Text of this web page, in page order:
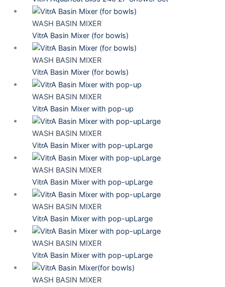
WASH BASIN MIXER
VitrA Basin Mixer (for bowls)
WASH BASIN MIXER
VitrA Basin Mixer (for bowls)
WASH BASIN MIXER
VitrA Basin Mixer with pop-up
WASH BASIN MIXER
VitrA Basin Mixer with pop-upLarge
WASH BASIN MIXER
VitrA Basin Mixer with pop-upLarge
WASH BASIN MIXER
VitrA Basin Mixer with pop-upLarge
WASH BASIN MIXER
VitrA Basin Mixer with pop-upLarge
WASH BASIN MIXER